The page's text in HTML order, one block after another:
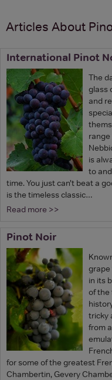
Articles About
International Pinot
The
glass
and
range
is
to
time. You just can’t beat a
is the timeless classic…
Read more >>
Pinot Noir
grape
in its
of the
tricky
from
for some of the greatest
Chambertin, Gevery